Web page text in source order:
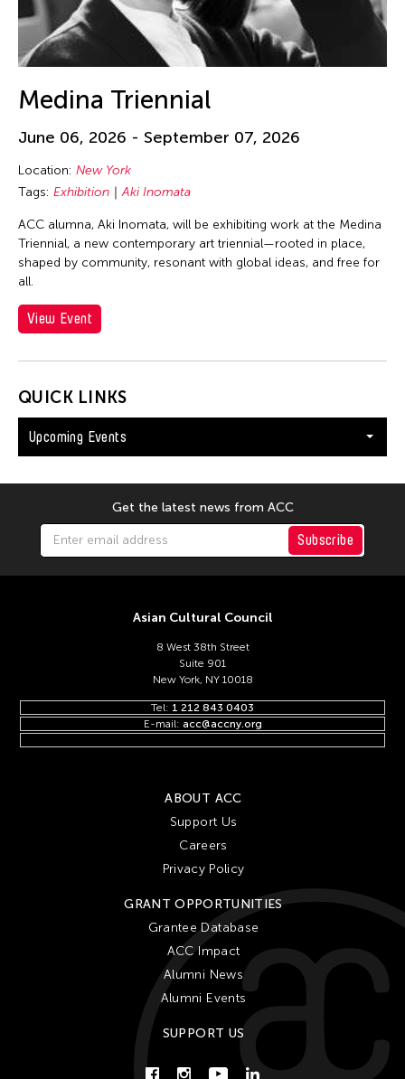
QUICK LINKS
Upcoming Events
Medina Triennial
June 06, 2026 - September 07, 2026
Location: New York
Tags: Exhibition Aki Inomata
ACC alumna, Aki Inomata, will be exhibiting work at the Medina
Triennial, a new contemporary art triennial—rooted in place,
shaped by community, resonant with global ideas, and free for
all.
View Event
Get the latest news from ACC
Subscribe
Asian Cultural Council
8 West 38th Street
Suite 901
New York, NY 10018
Tel: 1 212 843 0403
E-mail: acc@accny.org
ABOUT ACC
Support Us
Careers
Privacy Policy
GRANT OPPORTUNITIES
Grantee Database
ACC Impact
Alumni News
Alumni Events
SUPPORT US